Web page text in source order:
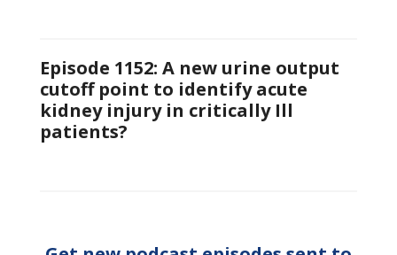
Episode 1152: A new urine output
cutoff point to identify acute
kidney injury in critically Ill
patients?